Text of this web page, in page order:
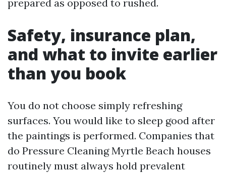
prepared as opposed to rushed.
Safety, insurance plan,
and what to invite earlier
than you book
You do not choose simply refreshing
surfaces. You would like to sleep good after
the paintings is performed. Companies that
do Pressure Cleaning Myrtle Beach houses
routinely must always hold prevalent